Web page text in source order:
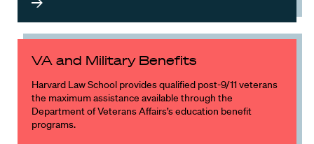
VA and Military Benefits
Harvard Law School provides qualified post-9/11 veterans
the maximum assistance available through the
Department of Veterans Affairs’s education benefit
programs.